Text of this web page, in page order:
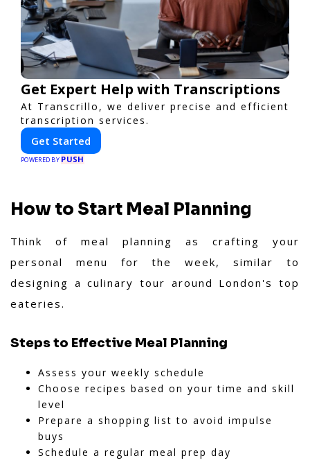
Get Expert Help with Transcriptions
At Transcrillo, we deliver precise and efficient
transcription services.
Get Started
POWERED BY PUSH
How to Start Meal Planning
Think of meal planning as crafting your
personal menu for the week, similar to
designing a culinary tour around London's top
eateries.
Steps to Effective Meal Planning
Assess your weekly schedule
Choose recipes based on your time and skill
level
Prepare a shopping list to avoid impulse
buys
Schedule a regular meal prep day